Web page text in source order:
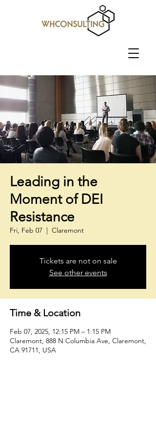
Leading in the
Moment of DEI
Resistance
Fri, Feb 07
  |
Claremont
Tickets are not on sale
See other events
Time & Location
Feb 07, 2025, 12:15 PM – 1:15 PM
Claremont, 888 N Columbia Ave, Claremont,
CA 91711, USA